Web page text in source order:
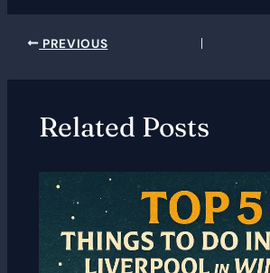
PREVIOUS
Related Posts